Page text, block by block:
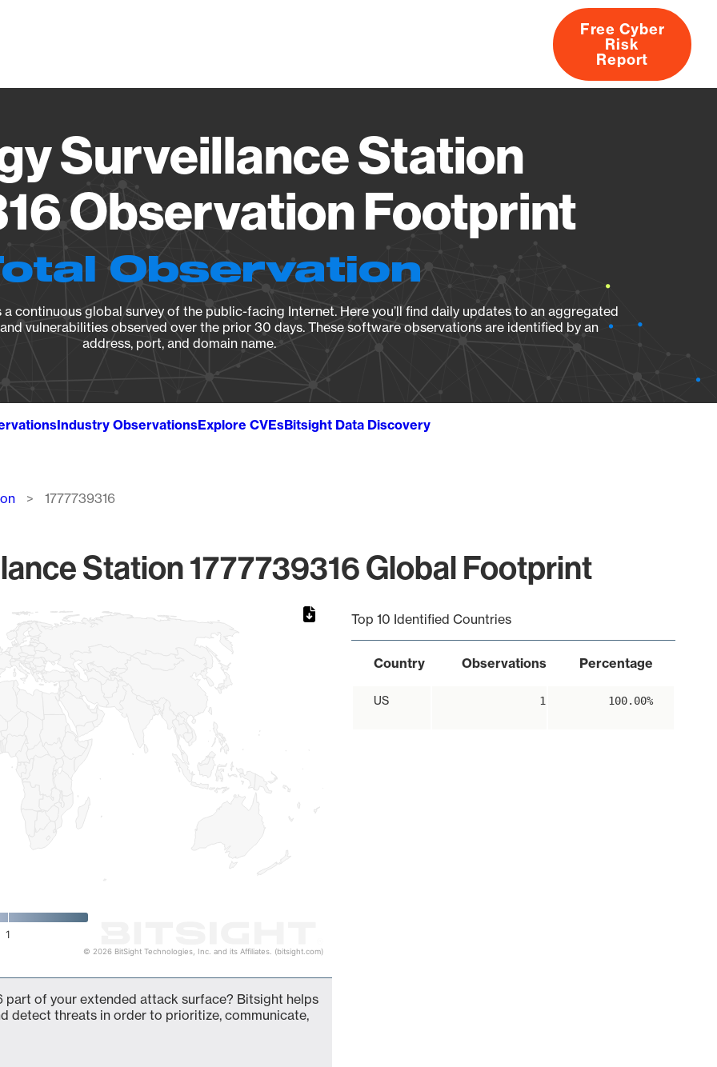
About
Free Cyber
Risk
Report
Surveillance Station
Observation Footprint
Observation
continuous global survey of the public-facing Internet. Here you’ll find daily updates to an aggregated
vulnerabilities observed over the prior 30 days. These software observations are identified by an
address, port, and domain name.
Industry ObservationsExplore CVEsBitsight Data Discovery
1777739316
Station 1777739316 Global Footprint
1
© 2026 BitSight Technologies, Inc. and its Affiliates. (bitsight.com)
Top 10 Identified Countries
Country Observations Percentage
US 1 100.00%
part of your extended attack surface? Bitsight helps
detect threats in order to prioritize, communicate,